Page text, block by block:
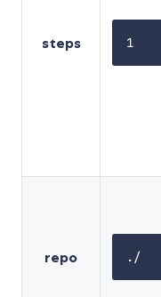
steps 1
repo ./